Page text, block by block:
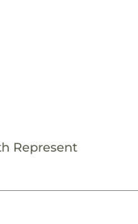
Represent